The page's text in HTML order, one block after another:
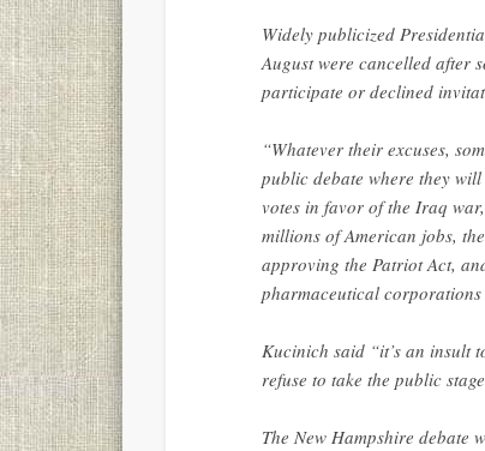
Widely publicized
August were cancelled after
participate or declined
“Whatever their excuses,
public debate where they
votes in favor of the Iraq
millions of American jobs,
approving the Patriot Act,
pharmaceutical
Kucinich said “it’s an insult
refuse to take the public
The New Hampshire debate